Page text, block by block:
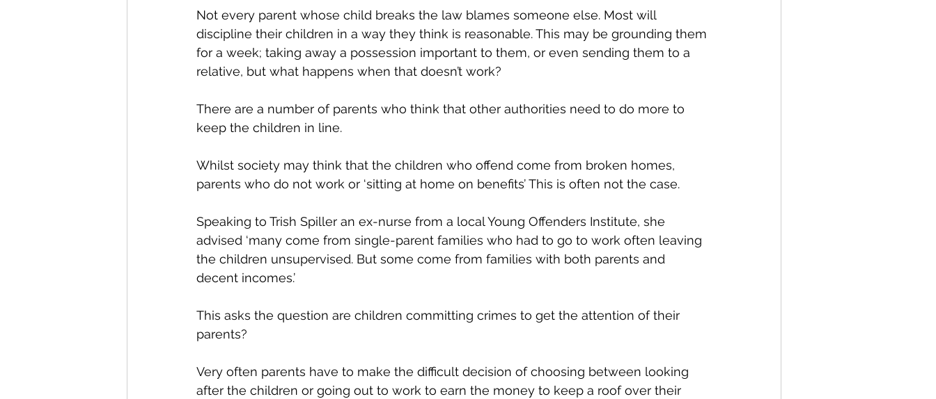
Not every parent whose child breaks the law blames someone else. Most will
discipline their children in a way they think is reasonable. This may be grounding them
for a week; taking away a possession important to them, or even sending them to a
relative, but what happens when that doesn’t work?
There are a number of parents who think that other authorities need to do more to
keep the children in line.
Whilst society may think that the children who offend come from broken homes,
parents who do not work or ‘sitting at home on benefits’ This is often not the case.
Speaking to Trish Spiller an ex-nurse from a local Young Offenders Institute, she
advised ‘many come from single-parent families who had to go to work often leaving
the children unsupervised. But some come from families with both parents and
decent incomes.’
This asks the question are children committing crimes to get the attention of their
parents?
Very often parents have to make the difficult decision of choosing between looking
after the children or going out to work to earn the money to keep a roof over their